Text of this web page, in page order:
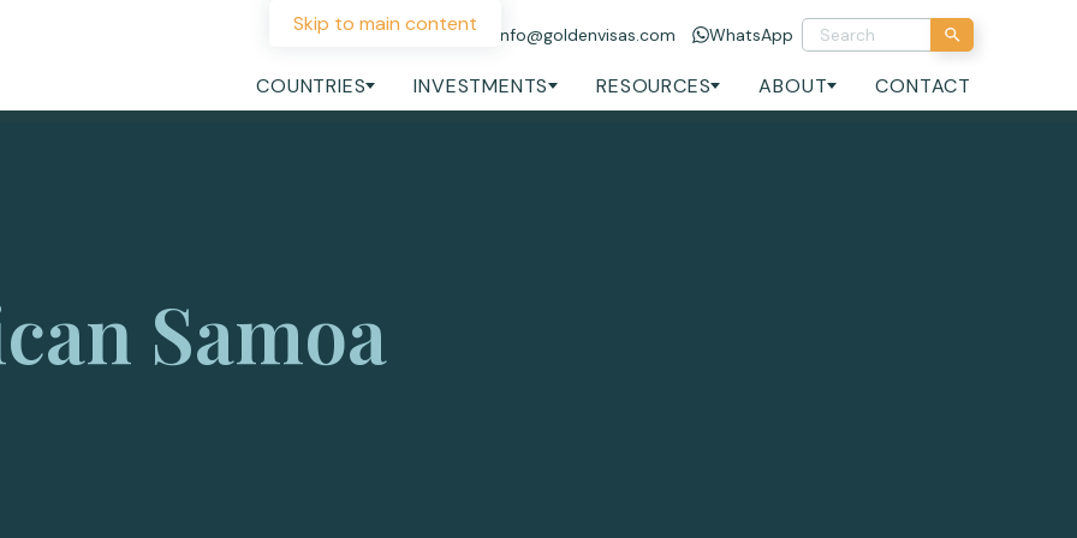
Skip to main content
+44 207 060 1475 info@goldenvisas.com WhatsApp
COUNTRIES INVESTMENTS RESOURCES ABOUT CONTACT
Samoa